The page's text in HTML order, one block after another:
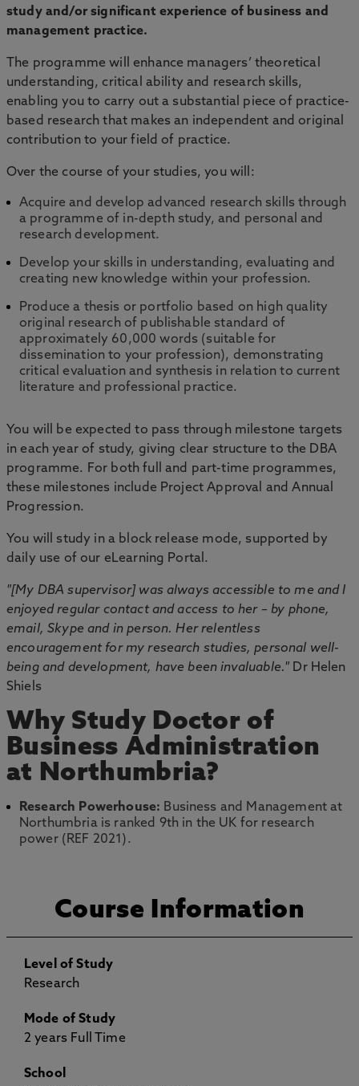
study and/or significant experience of business and
management practice.
The programme will enhance managers’ theoretical
understanding, critical ability and research skills,
enabling you to carry out a substantial piece of practice-
based research that makes an independent and original
contribution to your field of practice.
Over the course of your studies, you will:
Acquire and develop advanced research skills through
a programme of in-depth study, and personal and
research development.
Develop your skills in understanding, evaluating and
creating new knowledge within your profession.
Produce a thesis or portfolio based on high quality
original research of publishable standard of
approximately 60,000 words (suitable for
dissemination to your profession), demonstrating
critical evaluation and synthesis in relation to current
literature and professional practice.
You will be expected to pass through milestone targets
in each year of study, giving clear structure to the DBA
programme. For both full and part-time programmes,
these milestones include Project Approval and Annual
Progression.
You will study in a block release mode, supported by
daily use of our eLearning Portal.
"[My DBA supervisor] was always accessible to me and I
enjoyed regular contact and access to her – by phone,
email, Skype and in person. Her relentless
encouragement for my research studies, personal well-
being and development, have been invaluable." Dr Helen
Shiels
Why Study Doctor of
Business Administration
at Northumbria?
Research Powerhouse: Business and Management at
Northumbria is ranked 9th in the UK for research
power (REF 2021).
Course Information
Level of Study
Research
Mode of Study
2 years Full Time
School